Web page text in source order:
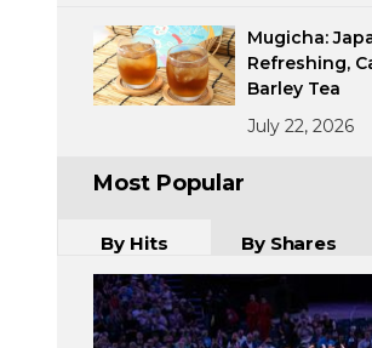
Mugicha:
Refreshing,
Barley Tea
July 22, 2026
Most Popular
By Hits By Shares